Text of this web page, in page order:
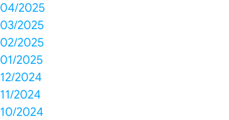
04/2025
03/2025
02/2025
01/2025
12/2024
11/2024
10/2024